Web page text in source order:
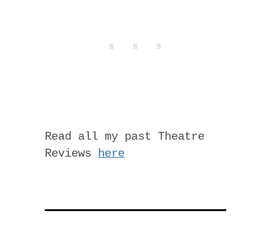
Read all my past Theatre
Reviews here